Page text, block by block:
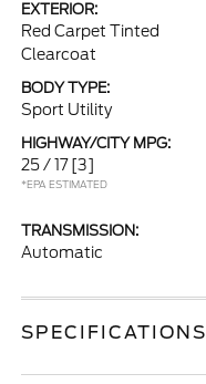
EXTERIOR:
Red Carpet Tinted
Clearcoat
BODY TYPE:
Sport Utility
HIGHWAY/CITY MPG:
25 / 17 [3]
*EPA ESTIMATED
TRANSMISSION:
Automatic
SPECIFICATIONS